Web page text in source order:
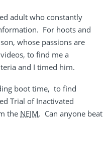
adult who constantly
For hoots and
whose passions are
to find me a
and I timed him.
boot time, to find
Trial of Inactivated
the NEJM. Can anyone beat